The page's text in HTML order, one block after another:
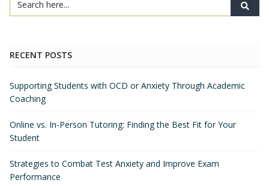
RECENT POSTS
Supporting Students with OCD or Anxiety Through Academic
Coaching
Online vs. In-Person Tutoring: Finding the Best Fit for Your
Student
Strategies to Combat Test Anxiety and Improve Exam
Performance